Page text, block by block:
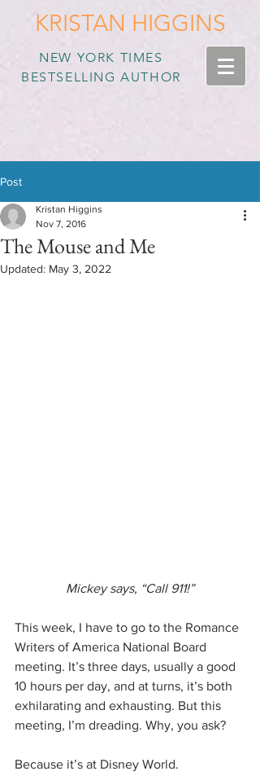
KRISTAN HIGGINS
NEW YORK TIMES
BESTSELLING AUTHOR
Post
The Mouse and Me
Kristan Higgins
Nov 7, 2016
Updated: May 3, 2022
Mickey says, “Call 911!”
This week, I have to go to the Romance
Writers of America National Board
meeting. It’s three days, usually a good
10 hours per day, and at turns, it’s both
exhilarating and exhausting. But this
meeting, I’m dreading. Why, you ask?
Because it’s at Disney World.